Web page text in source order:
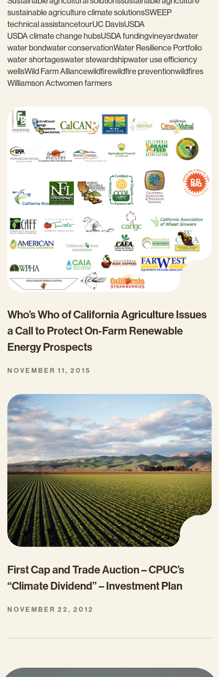
sustainable agriculture climate solutionsSWEEP
technical assistancetourUC DavisUSDA
USDA climate change hubsUSDA fundingvineyardwater
water bondwater conservationWater Resilience Portfolio
water shortageswater stewardshipwater use efficiency
wellsWild Farm Alliancewildfirewildfire preventionwildfires
Williamson Actwomen farmers
Who’s Who of California Agriculture Issues
a Call to Protect On-Farm Renewable
Energy Prospects
NOVEMBER 11, 2015
First Cap and Trade Auction – CPUC’s
“Climate Dividend” – Investment Plan
NOVEMBER 22, 2012